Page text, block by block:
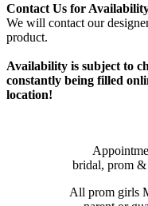
Contact Us for
We will contact our
product.
Availability is subject to
constantly being filled
location!
bridal, prom &
All prom girls